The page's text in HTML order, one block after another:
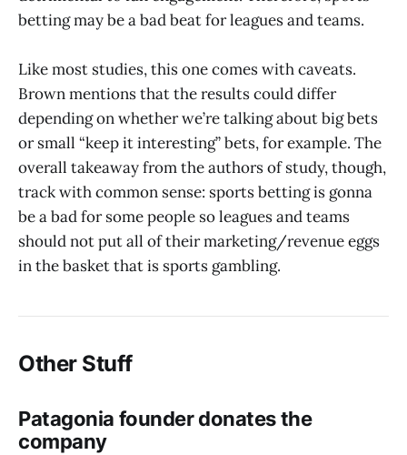
betting may be a bad beat for leagues and teams.
Like most studies, this one comes with caveats.
Brown mentions that the results could differ
depending on whether we’re talking about big bets
or small “keep it interesting” bets, for example. The
overall takeaway from the authors of study, though,
track with common sense: sports betting is gonna
be a bad for some people so leagues and teams
should not put all of their marketing/revenue eggs
in the basket that is sports gambling.
Other Stuff
Patagonia founder donates the
company